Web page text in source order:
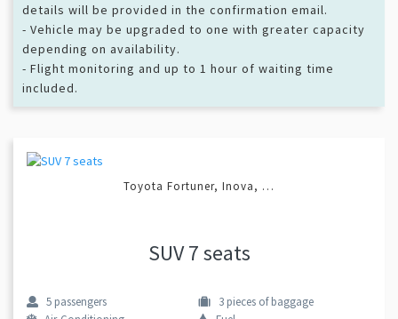
details will be provided in the confirmation email.
- Vehicle may be upgraded to one with greater capacity
depending on availability.
- Flight monitoring and up to 1 hour of waiting time
included.
Toyota Fortuner, Inova, …
SUV 7 seats
5 passengers 3 pieces of baggage